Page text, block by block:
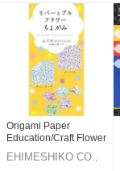
Origami Paper
Education/Craft Flower
7.5cm
EHIMESHIKO CO.,